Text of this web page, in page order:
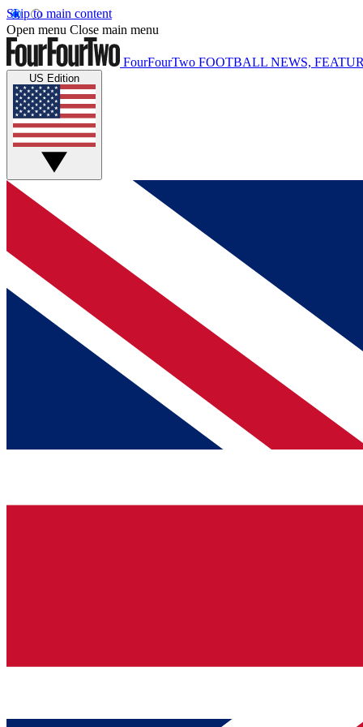
Skip to main content
Open menu Close main menu
FourFourTwo FOOTBALL NEWS,
US Edition